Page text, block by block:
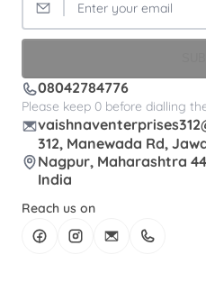
08042784776
Please keep 0 before dialling
312, Manewada Rd,
Nagpur, Maharashtra
India
Reach us on